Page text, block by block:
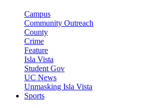
Campus
Community Outreach
County
Crime
Feature
Isla Vista
Student Gov
UC News
Unmasking Isla Vista
Sports